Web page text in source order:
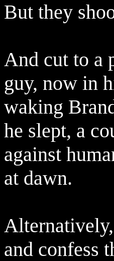
But they
And cut to a
guy, now in
waking
he slept, a
against
at dawn.
and confess